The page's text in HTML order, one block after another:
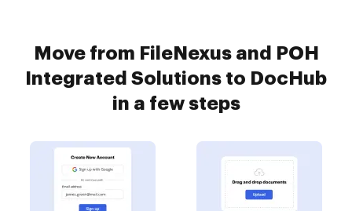
Move from FileNexus and POH
Integrated Solutions to DocHub
in a few steps